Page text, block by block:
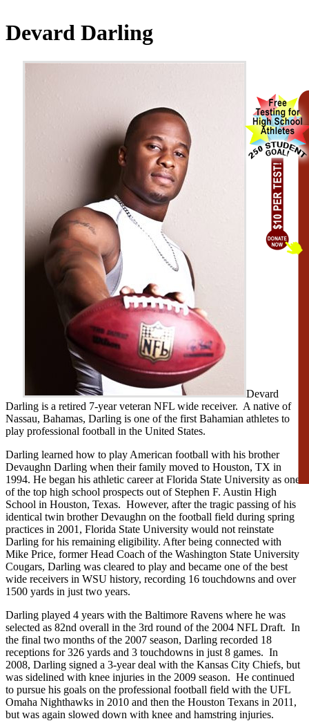
Devard Darling
Devard
Darling is a retired 7-year veteran NFL wide receiver. A native of
Nassau, Bahamas, Darling is one of the first Bahamian athletes to
play professional football in the United States.
Darling learned how to play American football with his brother
Devaughn Darling when their family moved to Houston, TX in
1994. He began his athletic career at Florida State University as one
of the top high school prospects out of Stephen F. Austin High
School in Houston, Texas. However, after the tragic passing of his
identical twin brother Devaughn on the football field during spring
practices in 2001, Florida State University would not reinstate
Darling for his remaining eligibility. After being connected with
Mike Price, former Head Coach of the Washington State University
Cougars, Darling was cleared to play and became one of the best
wide receivers in WSU history, recording 16 touchdowns and over
1500 yards in just two years.
Darling played 4 years with the Baltimore Ravens where he was
selected as 82nd overall in the 3rd round of the 2004 NFL Draft. In
the final two months of the 2007 season, Darling recorded 18
receptions for 326 yards and 3 touchdowns in just 8 games. In
2008, Darling signed a 3-year deal with the Kansas City Chiefs, but
was sidelined with knee injuries in the 2009 season. He continued
to pursue his goals on the professional football field with the UFL
Omaha Nighthawks in 2010 and then the Houston Texans in 2011,
but was again slowed down with knee and hamstring injuries.